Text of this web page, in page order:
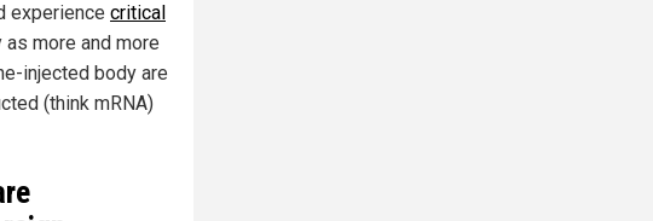
experience critical
more and more
injected body are
(think mRNA)